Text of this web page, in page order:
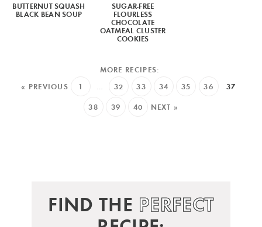
BUTTERNUT SQUASH
BLACK BEAN SOUP
SUGAR-FREE
FLOURLESS
CHOCOLATE
OATMEAL CLUSTER
COOKIES
« PREVIOUS 1 … 32 33 34 35 36 37
38 39 40 NEXT »
FIND THE PERFECT